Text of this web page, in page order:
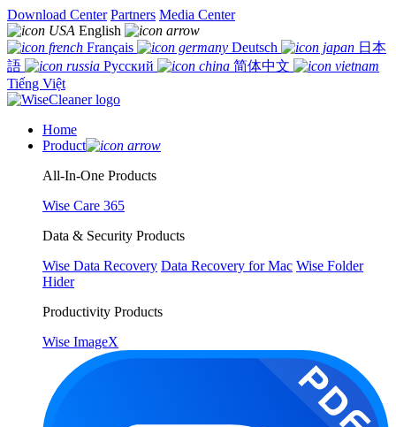
Download Center Partners Media Center
English
Français
Deutsch
日本
語
Русский
简体中文
Tiếng Việt
Home
Product
All-In-One Products
Wise Care 365
Data & Security Products
Wise Data Recovery Data Recovery for Mac Wise Folder
Hider
Productivity Products
Wise ImageX